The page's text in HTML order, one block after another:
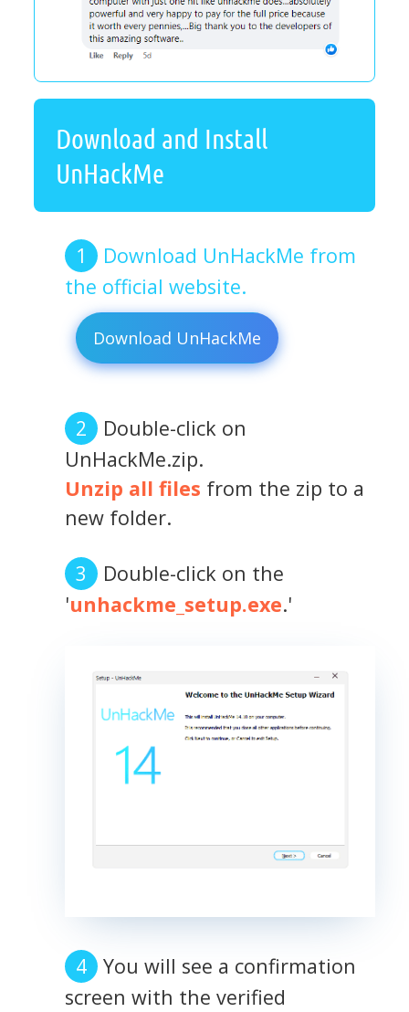
Download and Install
UnHackMe
Download UnHackMe from
the official website.
Download UnHackMe
Double-click on
UnHackMe.zip.
Unzip all files from the zip to a
new folder.
Double-click on the
'unhackme_setup.exe.'
You will see a confirmation
screen with the verified